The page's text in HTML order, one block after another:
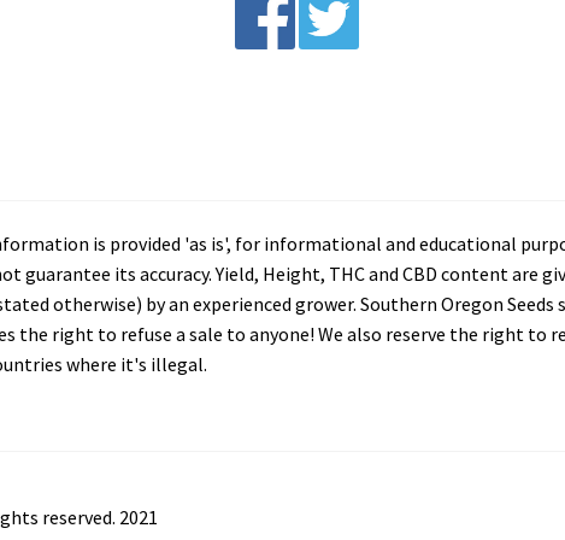
information is provided 'as is', for informational and educational
guarantee its accuracy. Yield, Height, THC and CBD content are
otherwise) by an experienced grower. Southern Oregon
the right to refuse a sale to anyone! We also reserve the right to
where it's illegal.
reserved. 2021